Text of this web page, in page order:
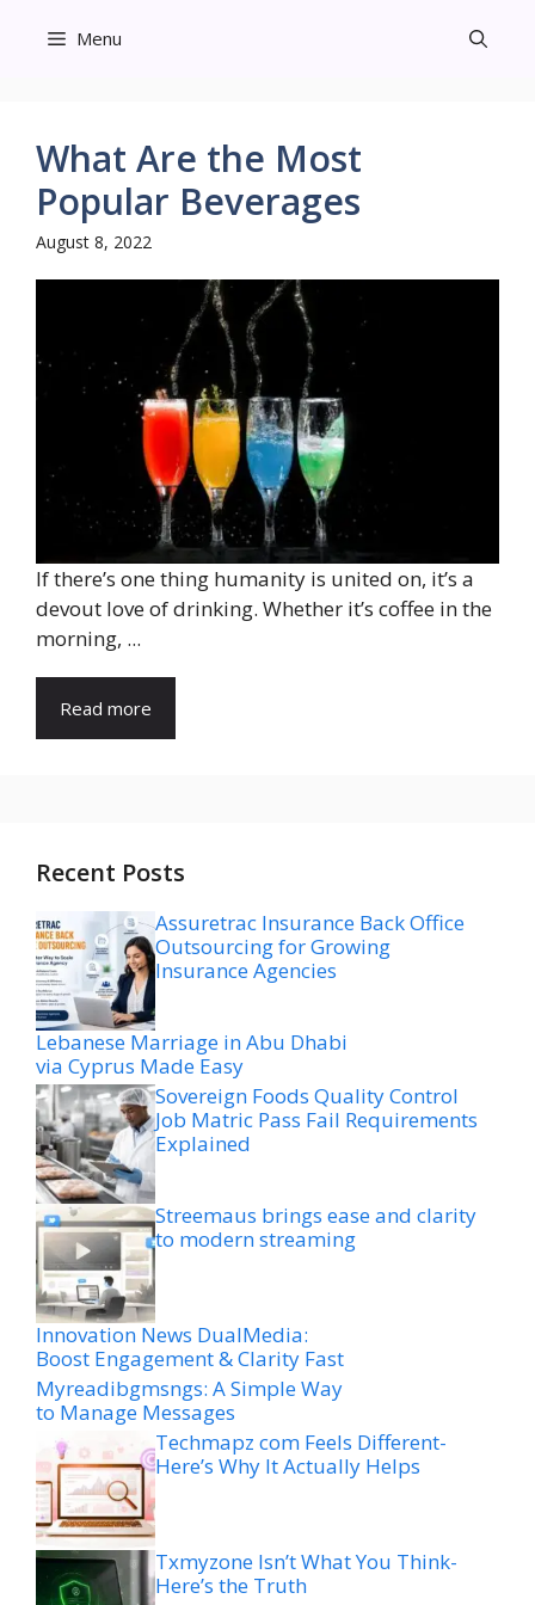
Menu
What Are the Most
Popular Beverages
August 8, 2022
If there’s one thing humanity is united on, it’s a
devout love of drinking. Whether it’s coffee in the
morning, ...
Read more
Recent Posts
Assuretrac Insurance Back Office
Outsourcing for Growing
Insurance Agencies
Lebanese Marriage in Abu Dhabi
via Cyprus Made Easy
Sovereign Foods Quality Control
Job Matric Pass Fail Requirements
Explained
Streemaus brings ease and clarity
to modern streaming
Innovation News DualMedia:
Boost Engagement & Clarity Fast
Myreadibgmsngs: A Simple Way
to Manage Messages
Techmapz com Feels Different-
Here’s Why It Actually Helps
Txmyzone Isn’t What You Think-
Here’s the Truth